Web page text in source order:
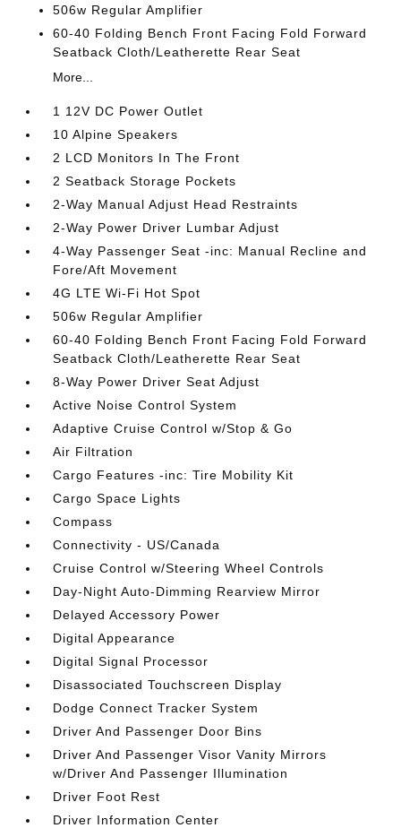
506w Regular Amplifier
60-40 Folding Bench Front Facing Fold Forward
Seatback Cloth/Leatherette Rear Seat
More...
1 12V DC Power Outlet
10 Alpine Speakers
2 LCD Monitors In The Front
2 Seatback Storage Pockets
2-Way Manual Adjust Head Restraints
2-Way Power Driver Lumbar Adjust
4-Way Passenger Seat -inc: Manual Recline and
Fore/Aft Movement
4G LTE Wi-Fi Hot Spot
506w Regular Amplifier
60-40 Folding Bench Front Facing Fold Forward
Seatback Cloth/Leatherette Rear Seat
8-Way Power Driver Seat Adjust
Active Noise Control System
Adaptive Cruise Control w/Stop & Go
Air Filtration
Cargo Features -inc: Tire Mobility Kit
Cargo Space Lights
Compass
Connectivity - US/Canada
Cruise Control w/Steering Wheel Controls
Day-Night Auto-Dimming Rearview Mirror
Delayed Accessory Power
Digital Appearance
Digital Signal Processor
Disassociated Touchscreen Display
Dodge Connect Tracker System
Driver And Passenger Door Bins
Driver And Passenger Visor Vanity Mirrors
w/Driver And Passenger Illumination
Driver Foot Rest
Driver Information Center